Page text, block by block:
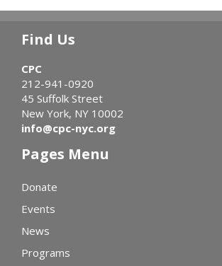
Find Us
CPC
212-941-0920
45 Suffolk Street
New York, NY 10002
info@cpc-nyc.org
Pages Menu
Donate
Events
News
Programs